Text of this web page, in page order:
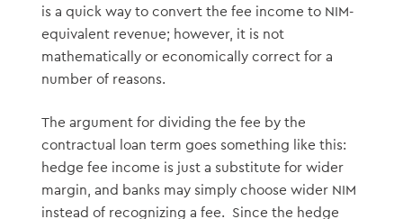
is a quick way to convert the fee income to NIM-
equivalent revenue; however, it is not
mathematically or economically correct for a
number of reasons.
The argument for dividing the fee by the
contractual loan term goes something like this:
hedge fee income is just a substitute for wider
margin, and banks may simply choose wider NIM
instead of recognizing a fee. Since the hedge